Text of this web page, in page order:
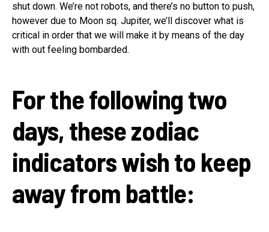
shut down. We’re not robots, and there’s no button to push,
however due to Moon sq. Jupiter, we’ll discover what is
critical in order that we will make it by means of the day
with out feeling bombarded.
For the following two
days, these zodiac
indicators wish to keep
away from battle: